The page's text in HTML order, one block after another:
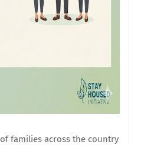
families across the country